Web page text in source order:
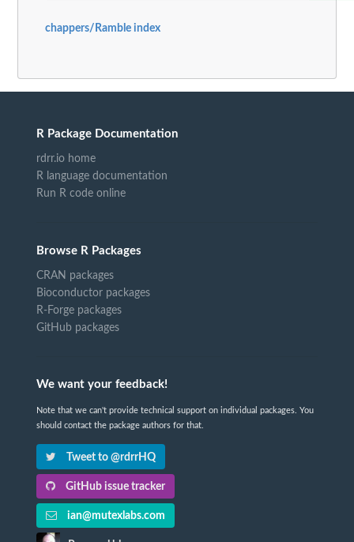
chappers/Ramble index
R Package Documentation
rdrr.io home
R language documentation
Run R code online
Browse R Packages
CRAN packages
Bioconductor packages
R-Forge packages
GitHub packages
We want your feedback!
Note that we can't provide technical support on individual packages. You
should contact the package authors for that.
Tweet to @rdrrHQ
GitHub issue tracker
ian@mutexlabs.com